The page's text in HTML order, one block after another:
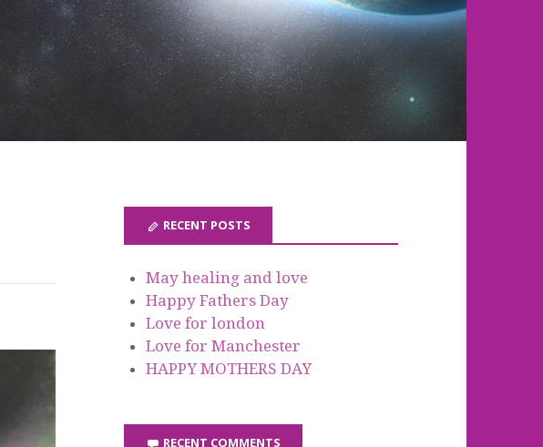
RECENT POSTS
May healing and love
Happy Fathers Day
Love for london
Love for Manchester
HAPPY MOTHERS DAY
RECENT COMMENTS